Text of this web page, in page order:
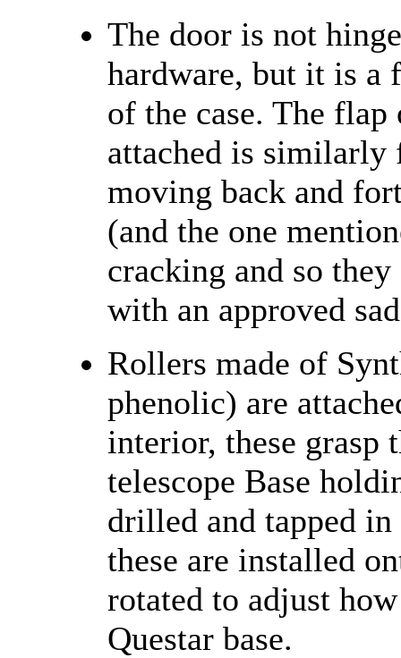
The door is not
hardware, but it is a
of the case. The
attached is similarly
moving back and
(and the one
cracking and so
with an approved
Rollers made of
phenolic) are
interior, these grasp
telescope Base
drilled and tapped
these are installed
rotated to adjust
Questar base.